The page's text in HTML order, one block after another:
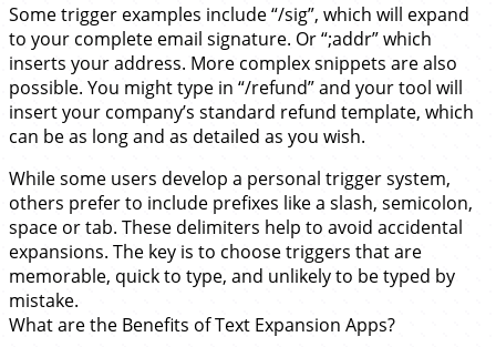
Some trigger examples include “/sig”, which will expand
to your complete email signature. Or “;addr” which
inserts your address. More complex snippets are also
possible. You might type in “/refund” and your tool will
insert your company’s standard refund template, which
can be as long and as detailed as you wish.
While some users develop a personal trigger system,
others prefer to include prefixes like a slash, semicolon,
space or tab. These delimiters help to avoid accidental
expansions. The key is to choose triggers that are
memorable, quick to type, and unlikely to be typed by
mistake.
What are the Benefits of Text Expansion Apps?